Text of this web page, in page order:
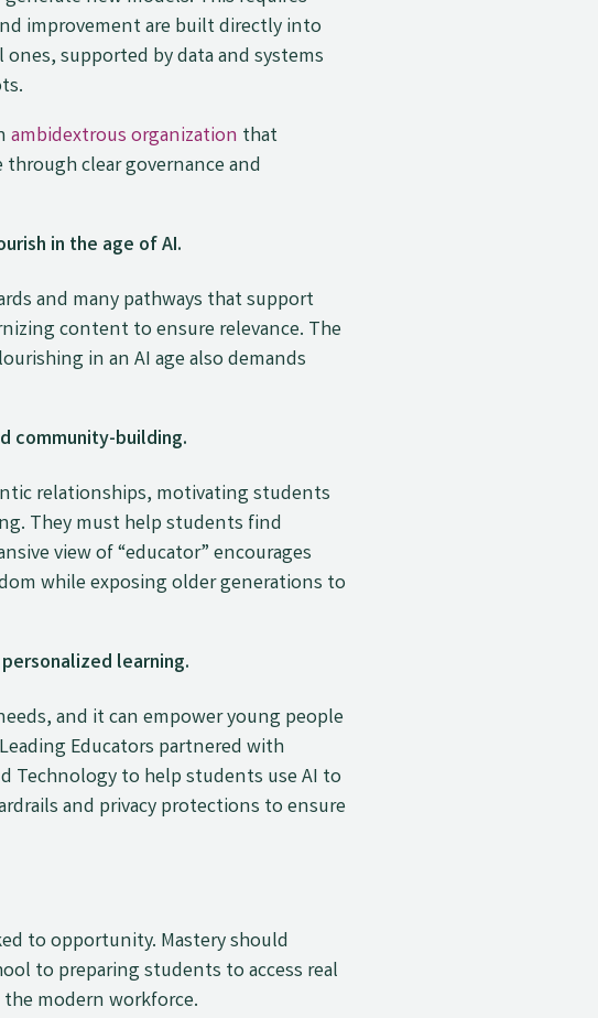
improvement are built directly into
supported by data and systems
ambidextrous organization that
clear governance and
in the age of AI.
and many pathways that support
content to ensure relevance. The
in an AI age also demands
community-building.
relationships, motivating students
They must help students find
view of “educator” encourages
while exposing older generations to
learning.
and it can empower young people
Educators partnered with
Technology to help students use AI to
and privacy protections to ensure
to opportunity. Mastery should
to preparing students to access real
modern workforce.